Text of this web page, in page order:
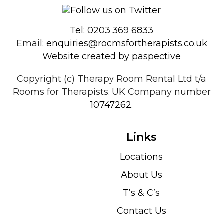
Tel: 0203 369 6833
Email: enquiries@roomsfortherapists.co.uk
Website created by paspective
Copyright (c) Therapy Room Rental Ltd t/a
Rooms for Therapists. UK Company number
10747262.
Links
Locations
About Us
T’s & C’s
Contact Us